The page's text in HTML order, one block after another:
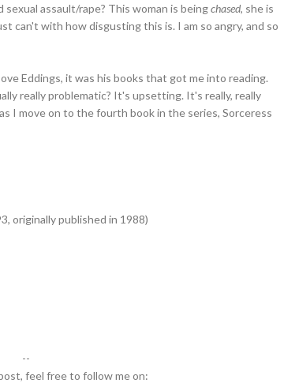
assault/rape? This woman is beingchased, she is
can't with how disgusting this is. I am so angry, and so
Eddings, it was his books that got me into reading.
really problematic? It's upsetting. It's really, really
I move on to the fourth book in the series, Sorceress
originally published in 1988)
--
feel free to follow me on: